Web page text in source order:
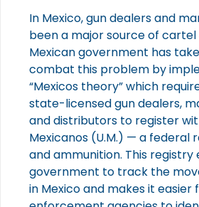
In Mexico, gun dealers and
been a major source of cartel
Mexican government has
combat this problem by
“Mexicos theory” which
state-licensed gun dealers,
and distributors to register
Mexicanos (U.M.) — a federal
and ammunition. This registry
government to track the
in Mexico and makes it easier